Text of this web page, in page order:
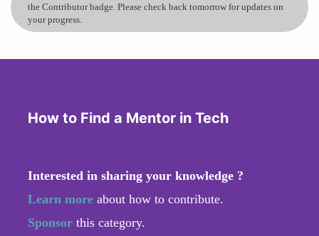
the Contributor badge. Please check back tomorrow for updates on
your progress.
How to Find a Mentor in Tech
Interested in sharing your knowledge ?
Learn more about how to contribute.
Sponsor this category.